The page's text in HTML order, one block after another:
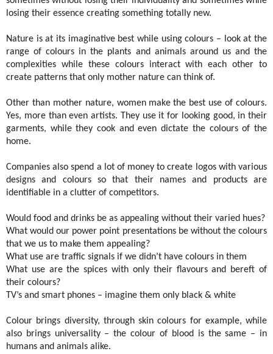
losing their essence creating something totally new.
Nature is at its imaginative best while using colours – look at the
range of colours in the plants and animals around us and the
complexities while these colours interact with each other to
create patterns that only mother nature can think of.
Other than mother nature, women make the best use of colours.
Yes, more than even artists. They use it for looking good, in their
garments, while they cook and even dictate the colours of the
home.
Companies also spend a lot of money to create logos with various
designs and colours so that their names and products are
identifiable in a clutter of competitors.
Would food and drinks be as appealing without their varied hues?
What would our power point presentations be without the colours
that we us to make them appealing?
What use are traffic signals if we didn’t have colours in them
What use are the spices with only their flavours and bereft of
their colours?
TV’s and smart phones – imagine them only black & white
Colour brings diversity, through skin colours for example, while
also brings universality – the colour of blood is the same – in
humans and animals alike.